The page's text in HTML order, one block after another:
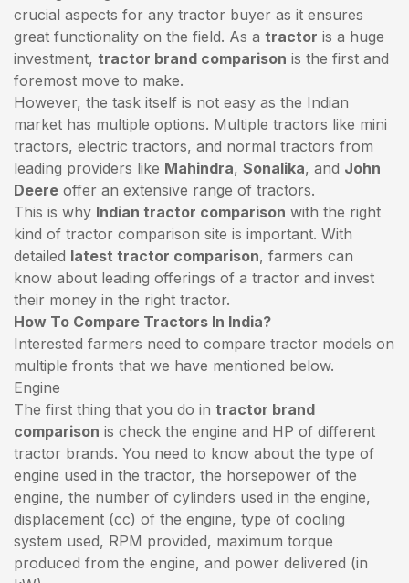
crucial aspects for any tractor buyer as it ensures
great functionality on the field. As a tractor is a huge
investment, tractor brand comparison is the first and
foremost move to make.
However, the task itself is not easy as the Indian
market has multiple options. Multiple tractors like mini
tractors, electric tractors, and normal tractors from
leading providers like Mahindra, Sonalika, and John
Deere offer an extensive range of tractors.
This is why Indian tractor comparison with the right
kind of tractor comparison site is important. With
detailed latest tractor comparison, farmers can
know about leading offerings of a tractor and invest
their money in the right tractor.
How To Compare Tractors In India?
Interested farmers need to compare tractor models on
multiple fronts that we have mentioned below.
Engine
The first thing that you do in tractor brand
comparison is check the engine and HP of different
tractor brands. You need to know about the type of
engine used in the tractor, the horsepower of the
engine, the number of cylinders used in the engine,
displacement (cc) of the engine, type of cooling
system used, RPM provided, maximum torque
produced from the engine, and power delivered (in